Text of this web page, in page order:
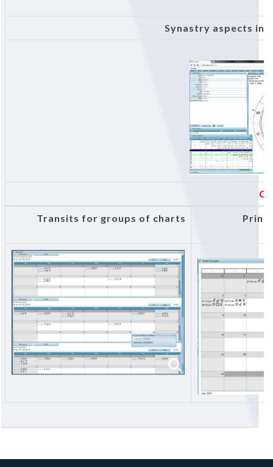
Synastry aspects in
Print
Transits for groups of charts